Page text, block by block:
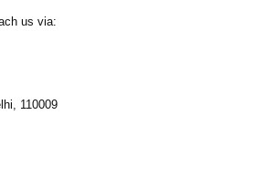
us via:
110009